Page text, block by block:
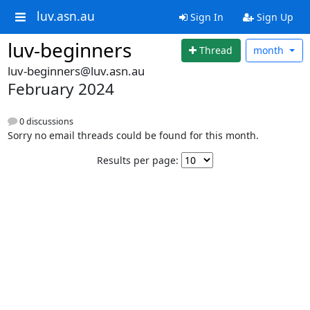
luv.asn.au Sign In Sign Up
luv-beginners Thread month
luv-beginners@luv.asn.au
February 2024
0 discussions
Sorry no email threads could be found for this month.
Results per page: